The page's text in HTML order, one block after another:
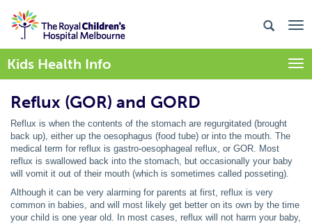
Kids Health Info
Reflux (GOR) and GORD
Reflux is when the contents of the stomach are regurgitated (brought
back up), either up the oesophagus (food tube) or into the mouth. The
medical term for reflux is gastro-oesophageal reflux, or GOR. Most
reflux is swallowed back into the stomach, but occasionally your baby
will vomit it out of their mouth (which is sometimes called posseting).
Although it can be very alarming for parents at first, reflux is very
common in babies, and will most likely get better on its own by the time
your child is one year old. In most cases, reflux will not harm your baby,